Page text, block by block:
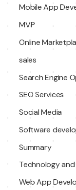
Mobile App
MVP
Online
sales
Search Engine
SEO Services
Social Media
Software
Summary
Technology
Web App